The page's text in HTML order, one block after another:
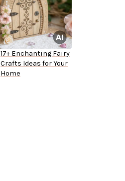
17+ Enchanting Fairy
Crafts Ideas for Your
Home